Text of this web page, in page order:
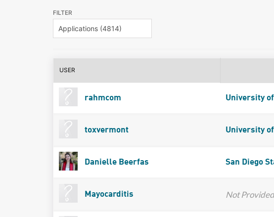
FILTER
USER
rahmcom University
toxvermont University
Danielle Beerfas San Diego
Mayocarditis Not Provided